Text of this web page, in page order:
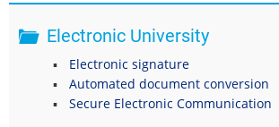
Electronic University
Electronic signature
Automated document conversion
Secure Electronic Communication